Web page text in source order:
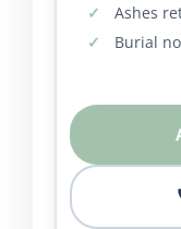
Ashes
Burial